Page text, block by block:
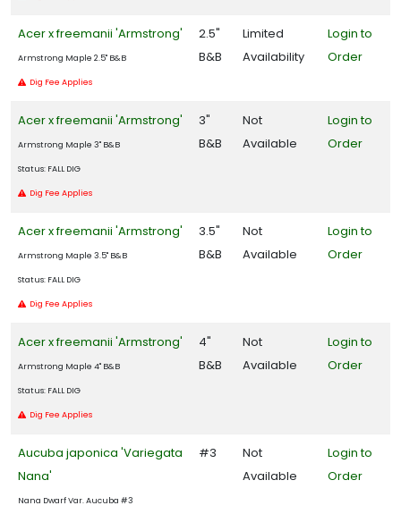
Acer x freemanii 'Armstrong'
Armstrong Maple 2.5" B&B
Dig Fee Applies
2.5"
B&B
Limited
Availability
Login to
Order
Acer x freemanii 'Armstrong'
Armstrong Maple 3" B&B
Status: FALL DIG
Dig Fee Applies
3"
B&B
Not
Available
Login to
Order
Acer x freemanii 'Armstrong'
Armstrong Maple 3.5" B&B
Status: FALL DIG
Dig Fee Applies
3.5"
B&B
Not
Available
Login to
Order
Acer x freemanii 'Armstrong'
Armstrong Maple 4" B&B
Status: FALL DIG
Dig Fee Applies
4"
B&B
Not
Available
Login to
Order
Aucuba japonica 'Variegata
Nana'
Nana Dwarf Var. Aucuba #3
#3
Not
Available
Login to
Order